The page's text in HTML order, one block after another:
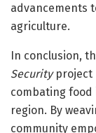
advancements
agriculture.
In conclusion,
Securityproject
combating
region. By
community